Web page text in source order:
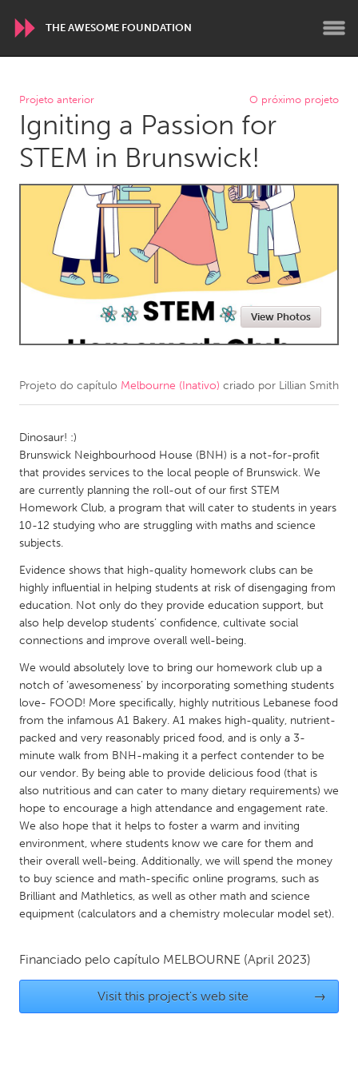
THE AWESOME FOUNDATION
WORLDWIDE
Conservation and Climate
Disability
Dragon Dreaming
On the Water
Yerevan
AUSTRALIA
Adelaide
Fleurieu
Lower Hunter
Newcastle
Sydney
CANADA
Kitchener-Waterloo
Newmarket
Ottawa
South Shore
Toronto
MALAYSIA
Kuala Lumpur
NETHERLANDS
Leiden
Rotterdam
Utrecht
QATAR
Qatar
SINGAPORE
Singapore
UNITED KINGDOM
Glasgow
Ann Arbor, MI
Austin, TX
Baltimore, MD
Boston, MA
Burlingame-San Mateo, CA
Cass Clay
Projeto anterior O próximo projeto
Igniting a Passion for
STEM in Brunswick!
View Photos
Projeto do capítulo Melbourne (Inativo) criado por Lillian Smith
Dinosaur! :)
Brunswick Neighbourhood House (BNH) is a not-for-profit
that provides services to the local people of Brunswick. We
are currently planning the roll-out of our first STEM
Homework Club, a program that will cater to students in years
10-12 studying who are struggling with maths and science
subjects.
Evidence shows that high-quality homework clubs can be
highly influential in helping students at risk of disengaging from
education. Not only do they provide education support, but
also help develop students’ confidence, cultivate social
connections and improve overall well-being.
We would absolutely love to bring our homework club up a
notch of ‘awesomeness’ by incorporating something students
love- FOOD! More specifically, highly nutritious Lebanese food
from the infamous A1 Bakery. A1 makes high-quality, nutrient-
packed and very reasonably priced food, and is only a 3-
minute walk from BNH-making it a perfect contender to be
our vendor. By being able to provide delicious food (that is
also nutritious and can cater to many dietary requirements) we
hope to encourage a high attendance and engagement rate.
We also hope that it helps to foster a warm and inviting
environment, where students know we care for them and
their overall well-being. Additionally, we will spend the money
to buy science and math-specific online programs, such as
Brilliant and Mathletics, as well as other math and science
equipment (calculators and a chemistry molecular model set).
Financiado pelo capítulo MELBOURNE (April 2023)
Visit this project's web site →